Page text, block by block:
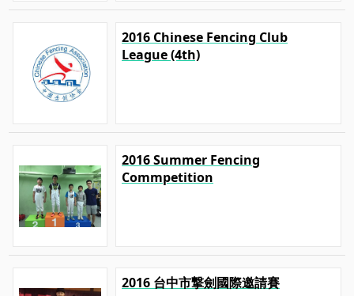
2016 Chinese Fencing Club
League (4th)
2016 Summer Fencing
Commpetition
2016 台中市撃劍國際邀請賽